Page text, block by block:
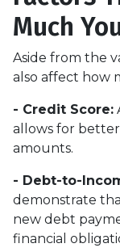
Much
Aside from the
also affect how
- Credit Score:
allows for
amounts.
- Debt-to-
demonstrate
new debt
financial